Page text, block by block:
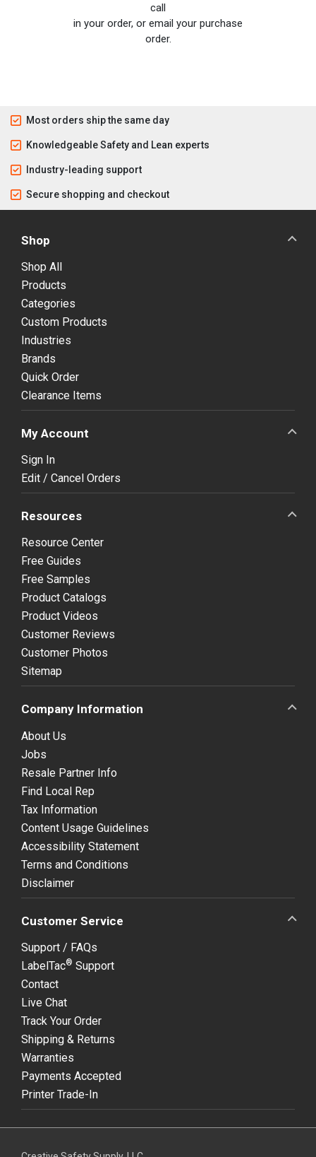
call
in your order, or email your purchase
order.
Most orders ship the same day
Knowledgeable Safety and Lean experts
Industry-leading support
Secure shopping and checkout
Shop
Shop All
Products
Categories
Custom Products
Industries
Brands
Quick Order
Clearance Items
My Account
Sign In
Edit / Cancel Orders
Resources
Resource Center
Free Guides
Free Samples
Product Catalogs
Product Videos
Customer Reviews
Customer Photos
Sitemap
Company Information
About Us
Jobs
Resale Partner Info
Find Local Rep
Tax Information
Content Usage Guidelines
Accessibility Statement
Terms and Conditions
Disclaimer
Customer Service
Support / FAQs
LabelTac® Support
Contact
Live Chat
Track Your Order
Shipping & Returns
Warranties
Payments Accepted
Printer Trade-In